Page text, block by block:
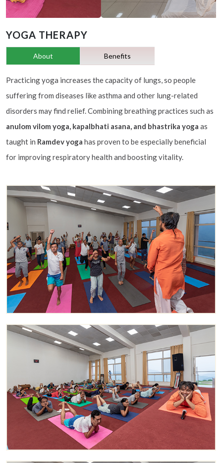
YOGA THERAPY
About Benefits
Practicing yoga increases the capacity of lungs, so people
suffering from diseases like asthma and other lung-related
disorders may find relief. Combining breathing practices such as
anulom vilom yoga, kapalbhati asana, and bhastrika yoga as
taught in Ramdev yoga has proven to be especially beneficial
for improving respiratory health and boosting vitality.